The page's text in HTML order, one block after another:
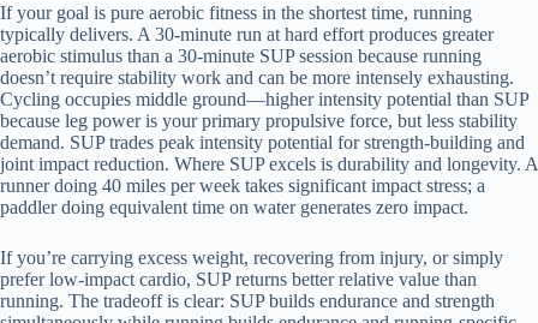
If your goal is pure aerobic fitness in the shortest time, running
typically delivers. A 30-minute run at hard effort produces greater
aerobic stimulus than a 30-minute SUP session because running
doesn’t require stability work and can be more intensely exhausting.
Cycling occupies middle ground—higher intensity potential than SUP
because leg power is your primary propulsive force, but less stability
demand. SUP trades peak intensity potential for strength-building and
joint impact reduction. Where SUP excels is durability and longevity. A
runner doing 40 miles per week takes significant impact stress; a
paddler doing equivalent time on water generates zero impact.
If you’re carrying excess weight, recovering from injury, or simply
prefer low-impact cardio, SUP returns better relative value than
running. The tradeoff is clear: SUP builds endurance and strength